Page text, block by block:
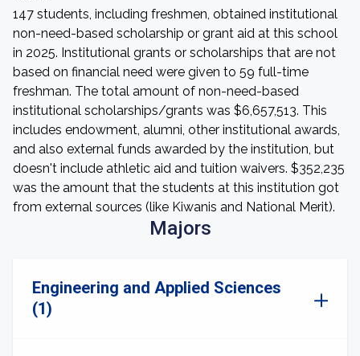
147 students, including freshmen, obtained institutional
non-need-based scholarship or grant aid at this school
in 2025. Institutional grants or scholarships that are not
based on financial need were given to 59 full-time
freshman. The total amount of non-need-based
institutional scholarships/grants was $6,657,513. This
includes endowment, alumni, other institutional awards,
and also external funds awarded by the institution, but
doesn't include athletic aid and tuition waivers. $352,235
was the amount that the students at this institution got
from external sources (like Kiwanis and National Merit).
Majors
Engineering and Applied Sciences
(1)